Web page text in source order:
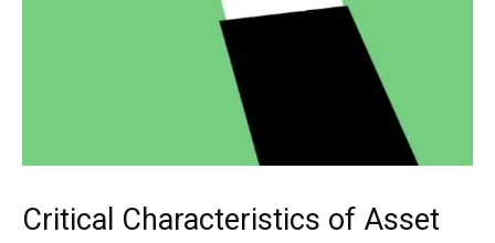
Critical Characteristics of Asset